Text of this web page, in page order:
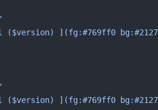
($version) ](fg:#769ff0
($version) ](fg:#769ff0